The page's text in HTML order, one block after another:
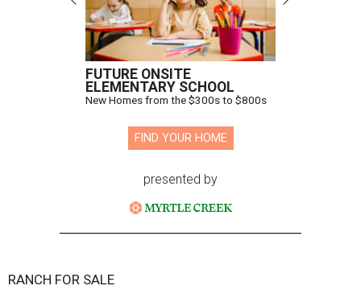
FUTURE ONSITE
ELEMENTARY SCHOOL
New Homes from the $300s to $800s
FIND YOUR HOME
presented by
RANCH FOR SALE